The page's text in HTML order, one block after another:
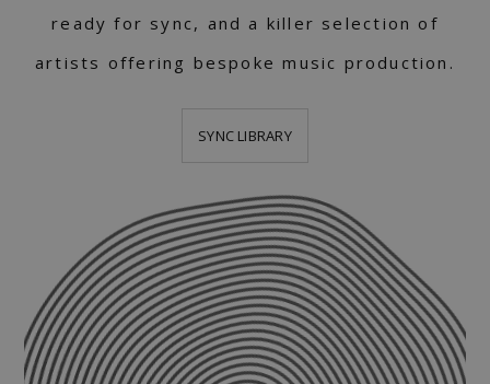
ready for sync, and a killer selection of
artists offering bespoke music production.
SYNC LIBRARY